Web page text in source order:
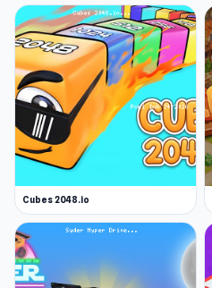
Cubes 2048.io